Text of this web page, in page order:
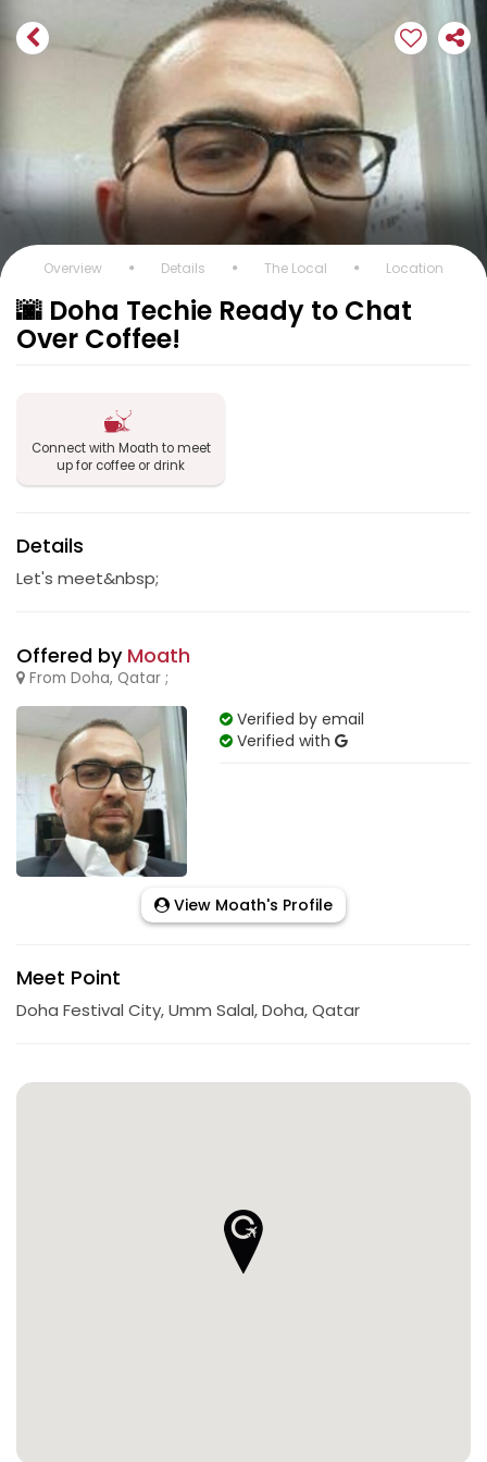
Overview Details The Local Location
🌆 Doha Techie Ready to Chat
Over Coffee!
Connect with Moath to meet
up for coffee or drink
Details
Let's meet&nbsp;
Offered by Moath
From Doha, Qatar ;
Verified by email
Verified with
View Moath's Profile
Meet Point
Doha Festival City, Umm Salal, Doha, Qatar